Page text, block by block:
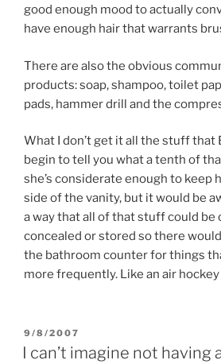
good enough mood to actually
have enough hair that warrants
There are also the obvious
products: soap, shampoo, toilet
pads, hammer drill and the
What I don’t get it all the stuff that
begin to tell you what a tenth of
she’s considerate enough to keep
side of the vanity, but it would be
a way that all of that stuff could be
concealed or stored so there
the bathroom counter for things
more frequently. Like an air
POSTED
ON
9/8/2007
I can’t imagine not having